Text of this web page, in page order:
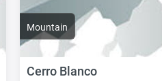
Mountain
Cerro Blanco